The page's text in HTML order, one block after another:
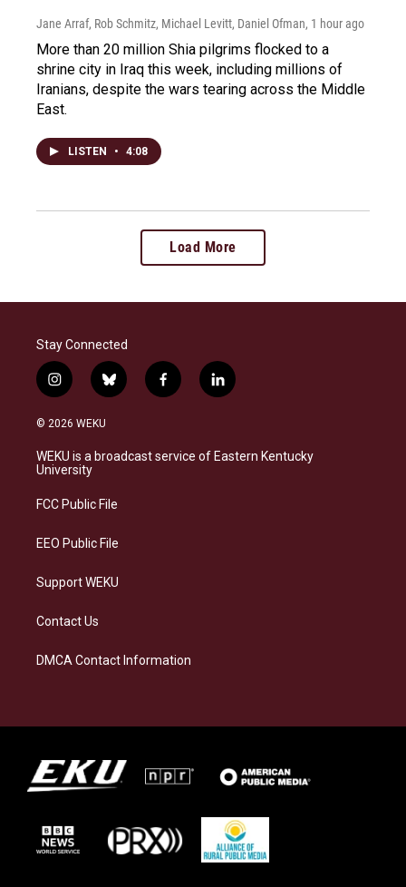
Jane Arraf, Rob Schmitz, Michael Levitt, Daniel Ofman, 1 hour ago
More than 20 million Shia pilgrims flocked to a
shrine city in Iraq this week, including millions of
Iranians, despite the wars tearing across the Middle
East.
LISTEN • 4:08
Load More
Stay Connected
i
n
s
a
g
a
b
l
s
k
f
a
b
o
l
i
e
d
© 2026 WEKU
WEKU is a broadcast service of Eastern Kentucky
University
FCC Public File
EEO Public File
Support WEKU
Contact Us
DMCA Contact Information